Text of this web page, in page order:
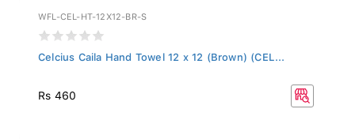
WFL-CEL-HT-12X12-BR-S
Celcius Caila Hand Towel 12 x 12 (Brown) (CEL...
Rs 460